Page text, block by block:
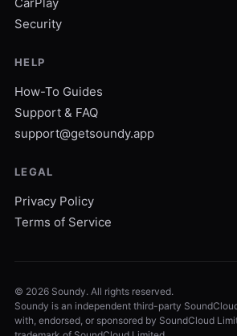
Security
HELP
How-To Guides
Support & FAQ
support@getsoundy.app
LEGAL
Privacy Policy
Terms of Service
© 2026 Soundy. All rights reserved.
Soundy is an independent third-party
with, endorsed, or sponsored by SoundCloud